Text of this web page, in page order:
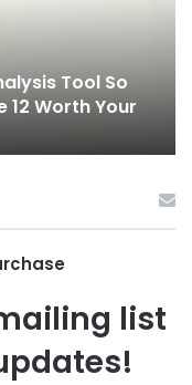
Tool So
12 Worth Your
to
list